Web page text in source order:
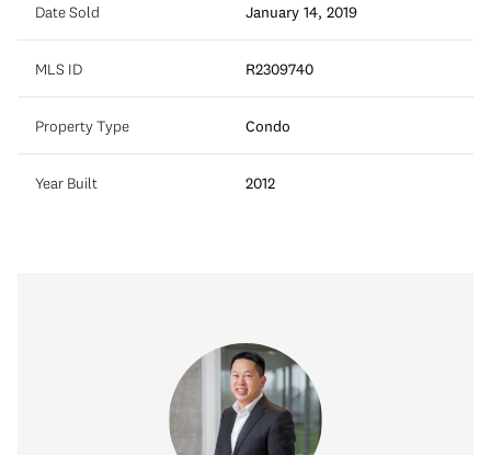
Date Sold January 14, 2019
MLS ID R2309740
Property Type Condo
Year Built 2012